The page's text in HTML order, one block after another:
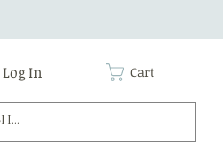
Cart
Log In